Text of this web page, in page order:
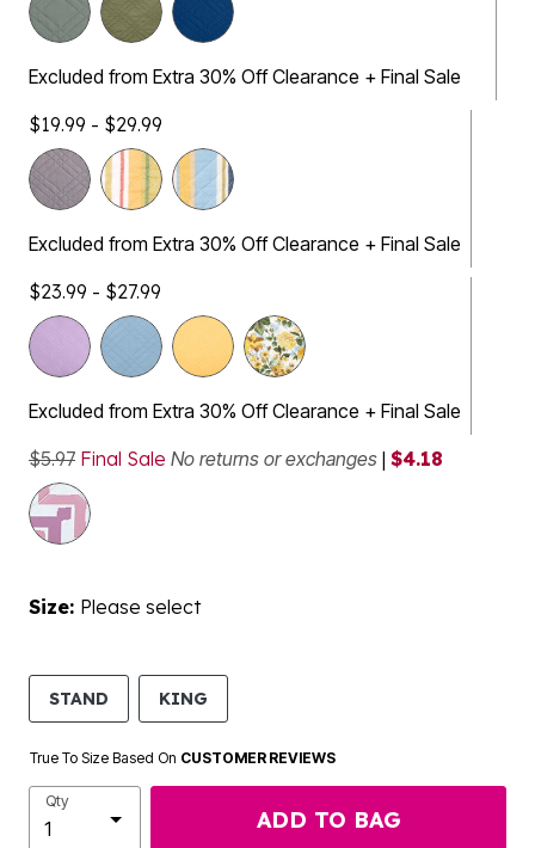
Excluded from Extra 30% Off Clearance + Final Sale
$19.99 - $29.99
Excluded from Extra 30% Off Clearance + Final Sale
$23.99 - $27.99
Excluded from Extra 30% Off Clearance + Final Sale
$5.97 Final Sale No returns or exchanges | $4.18
Size: Please select
STAND KING
True To Size Based On CUSTOMER REVIEWS
Qty
ADD TO BAG